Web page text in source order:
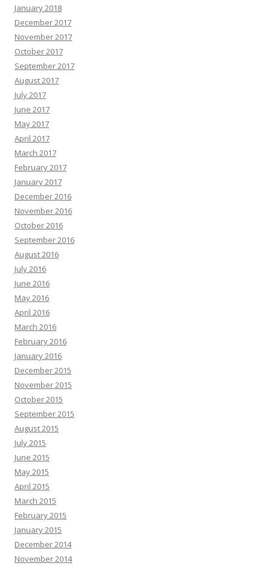
January 2018
December 2017
November 2017
October 2017
September 2017
August 2017
July 2017
June 2017
May 2017
April 2017
March 2017
February 2017
January 2017
December 2016
November 2016
October 2016
September 2016
August 2016
July 2016
June 2016
May 2016
April 2016
March 2016
February 2016
January 2016
December 2015
November 2015
October 2015
September 2015
August 2015
July 2015
June 2015
May 2015
April 2015
March 2015
February 2015
January 2015
December 2014
November 2014